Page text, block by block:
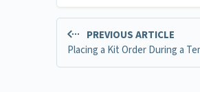
PREVIOUS ARTICLE
Placing a Kit Order During a